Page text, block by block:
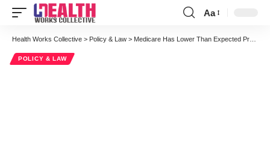
Font
Resizer
Aa
Health Works Collective > Policy & Law > Medicare Has Lower Than Expected Premium Increases
POLICY & LAW